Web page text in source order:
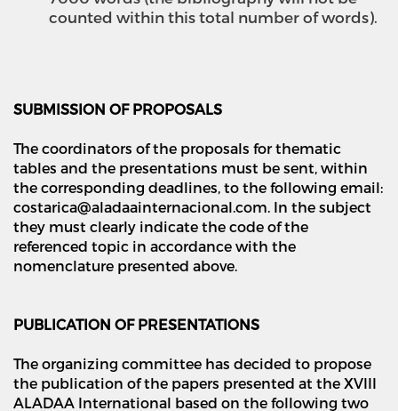
counted within this total number of words).
SUBMISSION OF PROPOSALS
The coordinators of the proposals for thematic
tables and the presentations must be sent, within
the corresponding deadlines, to the following email:
costarica@aladaainternacional.com. In the subject
they must clearly indicate the code of the
referenced topic in accordance with the
nomenclature presented above.
PUBLICATION OF PRESENTATIONS
The organizing committee has decided to propose
the publication of the papers presented at the XVIII
ALADAA International based on the following two